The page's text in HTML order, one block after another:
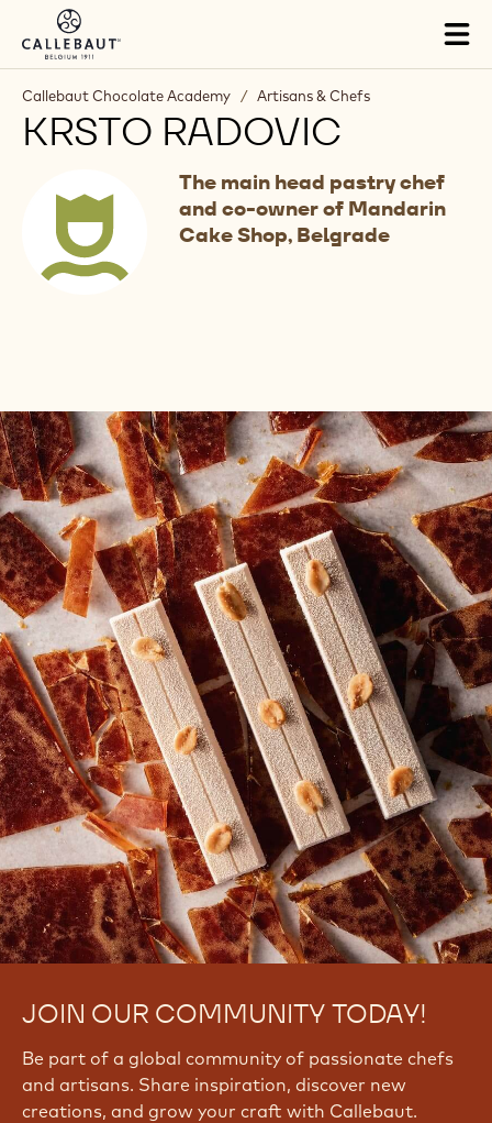
Skip to main content
Callebaut Chocolate Academy / Artisans & Chefs
KRSTO RADOVIC
The main head pastry chef
and co-owner of Mandarin
Cake Shop, Belgrade
JOIN OUR COMMUNITY TODAY!
Be part of a global community of passionate chefs
and artisans. Share inspiration, discover new
creations, and grow your craft with Callebaut.